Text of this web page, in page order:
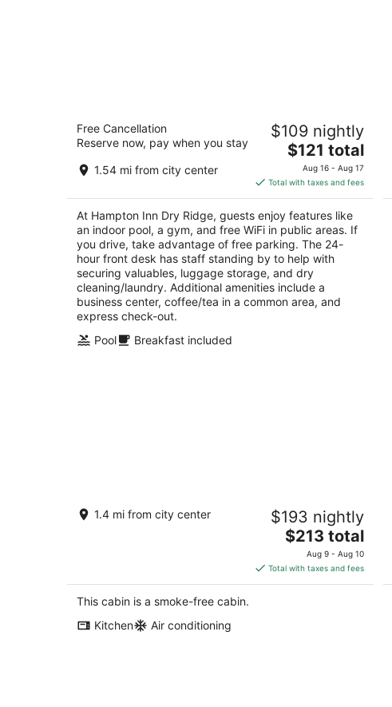
2.5
out
1200 Cull Road Dry Ridge KY
Free Cancellation
Reserve now, pay when you stay
1.54 mi from city center
$109 nightly
The
price
is
$121
total
per
night
$121 total
Aug 16 - Aug 17
Total with taxes and fees
At Hampton Inn Dry Ridge, guests enjoy features like
an indoor pool, a gym, and free WiFi in public areas. If
you drive, take advantage of free parking. The 24-
hour front desk has staff standing by to help with
securing valuables, luggage storage, and dry
cleaning/laundry. Additional amenities include a
business center, coffee/tea in a common area, and
express check-out.
Pool
Breakfast included
Cozy cabin 8 minutes from Ark
Encounter!!
1.4 mi from city center $193 nightly
The
price
is
$213
$213 total
Aug 9 - Aug 10
Total with taxes and fees
This cabin is a smoke-free cabin.
Kitchen
Air conditioning